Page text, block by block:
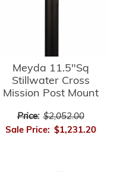
Meyda 11.5"Sq
Stillwater Cross
Mission Post Mount
Price: $2,052.00
Sale Price: $1,231.20